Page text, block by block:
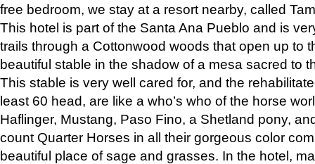
free bedroom, we stay at a resort nearby, called
This hotel is part of the Santa Ana Pueblo and is
trails through a Cottonwood woods that open up to
beautiful stable in the shadow of a mesa sacred to
This stable is very well cared for, and the
least 60 head, are like a who’s who of the horse
Haflinger, Mustang, Paso Fino, a Shetland pony,
count Quarter Horses in all their gorgeous color
beautiful place of sage and grasses. In the hotel,